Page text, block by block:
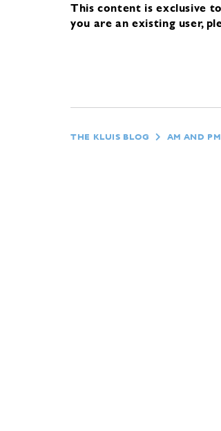
This content is exclusive
you are an existing user,
THE KLUIS BLOG AM AND